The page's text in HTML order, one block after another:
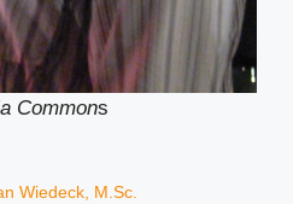
Commons
Wiedeck, M.Sc.